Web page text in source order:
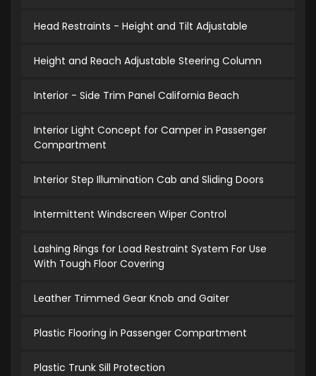
Head Restraints - Height and Tilt Adjustable
Height and Reach Adjustable Steering Column
Interior - Side Trim Panel California Beach
Interior Light Concept for Camper in Passenger
Compartment
Interior Step Illumination Cab and Sliding Doors
Intermittent Windscreen Wiper Control
Lashing Rings for Load Restraint System For Use
With Tough Floor Covering
Leather Trimmed Gear Knob and Gaiter
Plastic Flooring in Passenger Compartment
Plastic Trunk Sill Protection